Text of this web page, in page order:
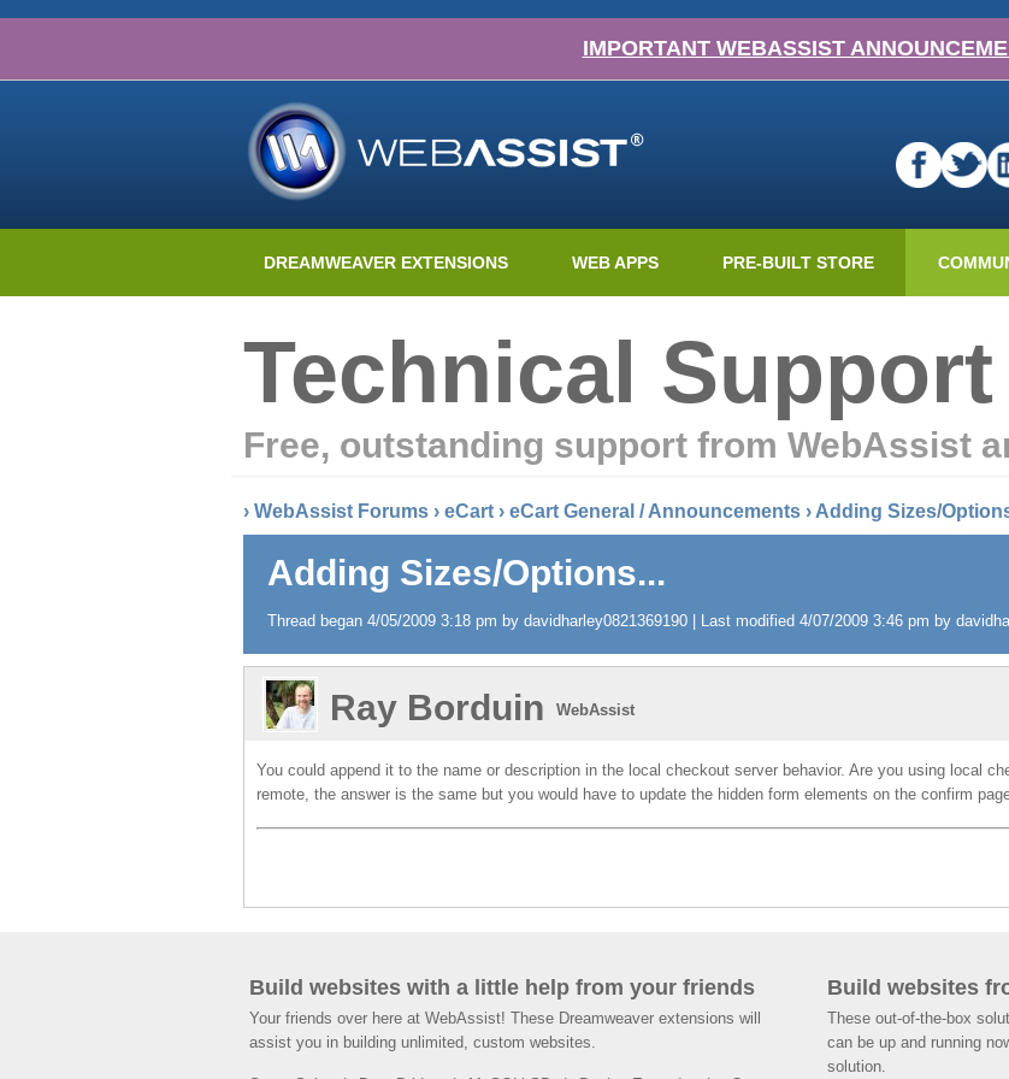
IMPORTANT WEBASSIST
DREAMWEAVER EXTENSIONS WEB APPS PRE-BUILT STORE
Technical
Free, outstanding support from WebAssist
› WebAssist Forums › eCart › eCart General / Announcements › Adding Sizes/
Adding Sizes/Options...
Thread began 4/05/2009 3:18 pm by davidharley0821369190 | Last modified 4/07/2009 3:46 pm by
Ray Borduin WebAssist
You could append it to the name or description in the local checkout server behavior. Are you using local
remote, the answer is the same but you would have to update the hidden form elements on the confirm
Build websites with a little help from your friends
Your friends over here at WebAssist! These Dreamweaver extensions will
assist you in building unlimited, custom websites.
Build websites
These out-of-the-box
can be up and running
solution.